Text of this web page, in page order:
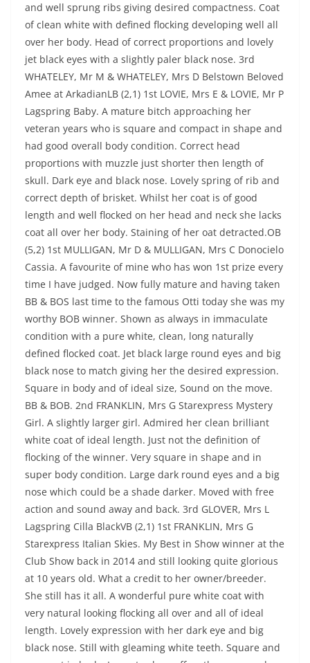
and well sprung ribs giving desired compactness. Coat
of clean white with defined flocking developing well all
over her body. Head of correct proportions and lovely
jet black eyes with a slightly paler black nose. 3rd
WHATELEY, Mr M & WHATELEY, Mrs D Belstown Beloved
Amee at ArkadianLB (2,1) 1st LOVIE, Mrs E & LOVIE, Mr P
Lagspring Baby. A mature bitch approaching her
veteran years who is square and compact in shape and
had good overall body condition. Correct head
proportions with muzzle just shorter then length of
skull. Dark eye and black nose. Lovely spring of rib and
correct depth of brisket. Whilst her coat is of good
length and well flocked on her head and neck she lacks
coat all over her body. Staining of her oat detracted.OB
(5,2) 1st MULLIGAN, Mr D & MULLIGAN, Mrs C Donocielo
Cassia. A favourite of mine who has won 1st prize every
time I have judged. Now fully mature and having taken
BB & BOS last time to the famous Otti today she was my
worthy BOB winner. Shown as always in immaculate
condition with a pure white, clean, long naturally
defined flocked coat. Jet black large round eyes and big
black nose to match giving her the desired expression.
Square in body and of ideal size, Sound on the move.
BB & BOB. 2nd FRANKLIN, Mrs G Starexpress Mystery
Girl. A slightly larger girl. Admired her clean brilliant
white coat of ideal length. Just not the definition of
flocking of the winner. Very square in shape and in
super body condition. Large dark round eyes and a big
nose which could be a shade darker. Moved with free
action and sound away and back. 3rd GLOVER, Mrs L
Lagspring Cilla BlackVB (2,1) 1st FRANKLIN, Mrs G
Starexpress Italian Skies. My Best in Show winner at the
Club Show back in 2014 and still looking quite glorious
at 10 years old. What a credit to her owner/breeder.
She still has it all. A wonderful pure white coat with
very natural looking flocking all over and all of ideal
length. Lovely expression with her dark eye and big
black nose. Still with gleaming white teeth. Square and